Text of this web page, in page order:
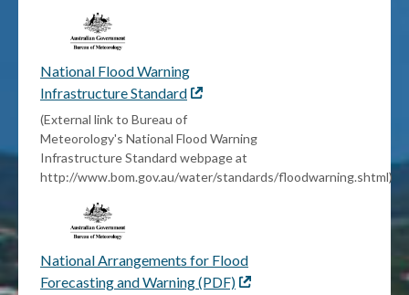
National Flood Warning
Infrastructure Standard External
(External link to Bureau of
Meteorology's National Flood Warning
Infrastructure Standard webpage at
http://www.bom.gov.au/water/standards/floodwarning.shtml)
National Arrangements for Flood
Forecasting and Warning (PDF) External